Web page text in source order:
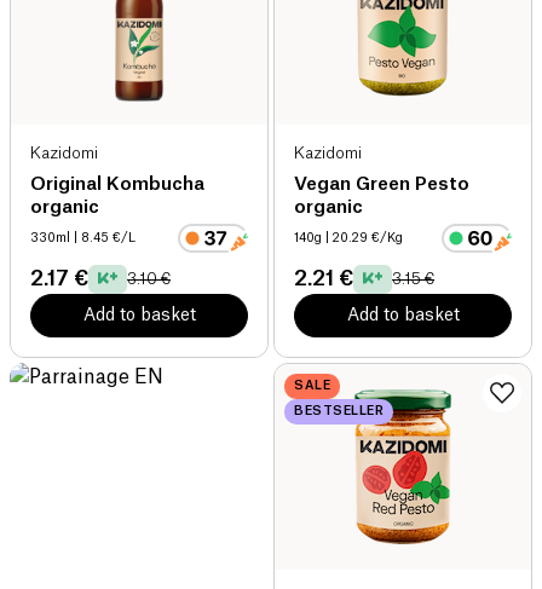
Kazidomi
Original Kombucha
organic
330ml | 8.45 €/L
2.17 € 3.10 €
Add to basket
Kazidomi
Vegan Green Pesto
organic
140g | 20.29 €/Kg
2.21 € 3.15 €
Add to basket
SALE
BESTSELLER